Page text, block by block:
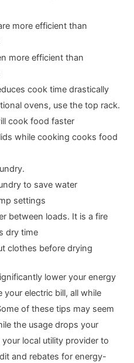
more efficient than
more efficient than
cook time drastically
ovens, use the top rack.
cook food faster
while cooking cooks food
to save water
settings
between loads. It is a fire
dry time
clothes before drying
lower your energy
electric bill, all while
of these tips may seem
the usage drops your
local utility provider to
and rebates for energy-